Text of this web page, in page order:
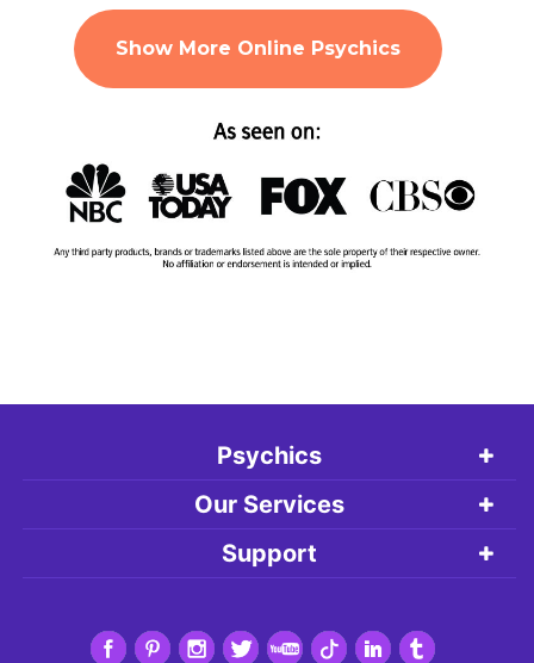
Show More Online Psychics
Psychics
Our Services
Support